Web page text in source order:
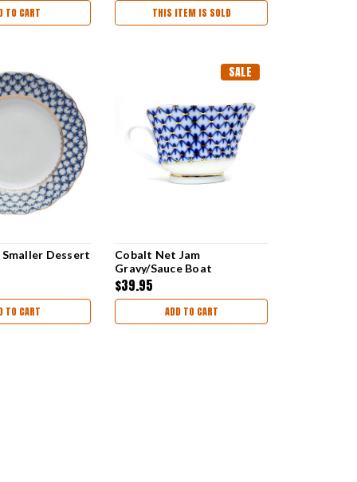
TO CART THIS ITEM IS SOLD
Dessert
TO CART
SALE
Cobalt Net Jam
Gravy/Sauce Boat
$39.95
ADD TO CART